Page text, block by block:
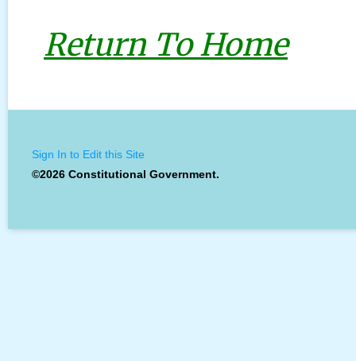
Return To Home
Sign In to Edit this Site
©2026 Constitutional Government.